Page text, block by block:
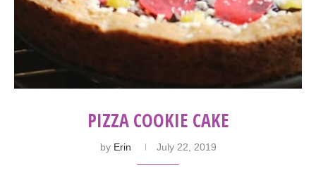
PIZZA COOKIE CAKE
by Erin July 22, 2019